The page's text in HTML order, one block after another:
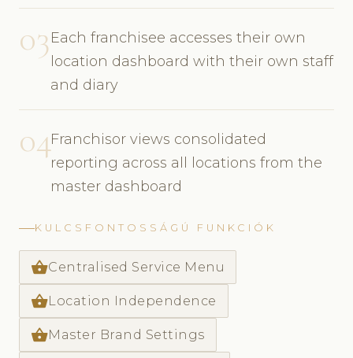
03Each franchisee accesses their own
location dashboard with their own staff
and diary
04Franchisor views consolidated
reporting across all locations from the
master dashboard
KULCSFONTOSSÁGÚ FUNKCIÓK
shopping_basketCentralised Service Menu
shopping_basketLocation Independence
shopping_basketMaster Brand Settings